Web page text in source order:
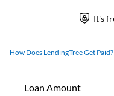
How Does LendingTree Get Paid?